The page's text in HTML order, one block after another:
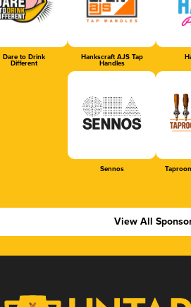
Dare to Drink
Different
Hankscraft AJS Tap
Handles
Sennos
View All